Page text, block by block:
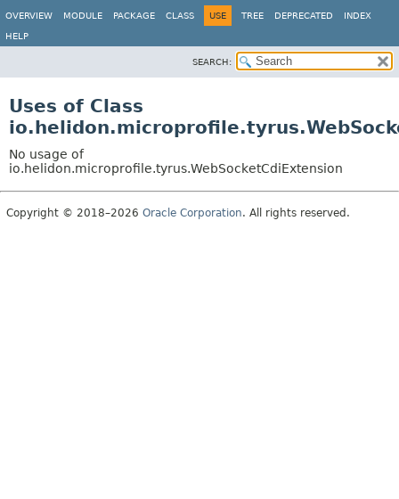
OVERVIEW MODULE PACKAGE CLASS USE TREE DEPRECATED INDEX
HELP
SEARCH:
Uses of Class
No usage of
io.helidon.microprofile.tyrus.WebSocketCdiExtension
Copyright © 2018–2026 Oracle Corporation. All rights reserved.